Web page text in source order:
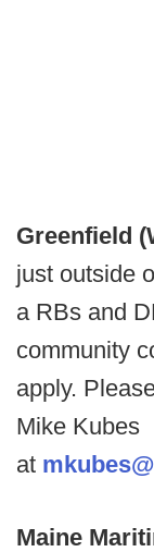
Greenfield
just outside
a RBs and
community
apply.
Mike Kubes
at
Maine